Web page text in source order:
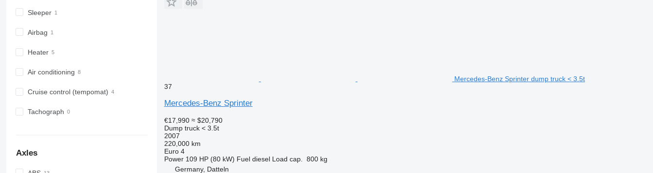
Sleeper
Airbag
Heater
Air conditioning
Cruise control (tempomat)
Tachograph
Axles
Mercedes-Benz Sprinter dump truck < 3.5t
37
Mercedes-Benz Sprinter
€17,990 ≈ $20,790
Dump truck < 3.5t
2007
220,000 km
Euro 4
Power 109 HP (80 kW) Fuel diesel Load cap.
800 kg
Germany, Datteln